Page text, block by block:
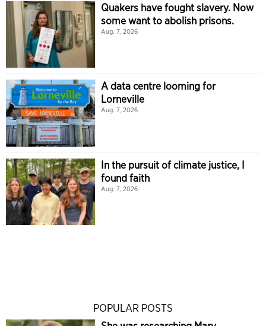
Quakers have fought slavery. Now
some want to abolish prisons.
Aug. 7, 2026
A data centre looming for
Lorneville
Aug. 7, 2026
In the pursuit of climate justice, I
found faith
Aug. 7, 2026
POPULAR POSTS